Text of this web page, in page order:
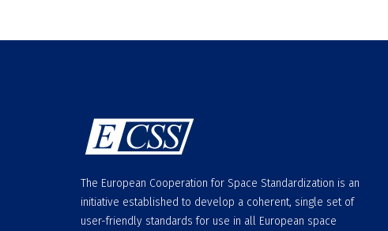
The European Cooperation for Space Standardization is an
initiative established to develop a coherent, single set of
user-friendly standards for use in all European space